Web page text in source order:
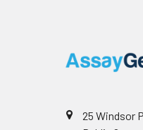
25 Windsor